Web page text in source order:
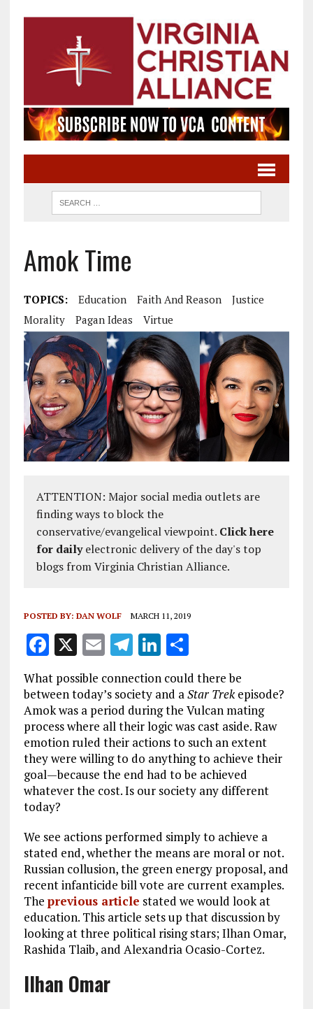
Amok Time
TOPICS: Education Faith And Reason
Justice
Morality
Pagan Ideas Virtue
ATTENTION: Major social media outlets are
finding ways to block the
conservative/evangelical viewpoint. Click here
for dailyelectronic delivery of the day's top
blogs from Virginia Christian Alliance.
POSTED BY: DAN WOLF MARCH 11, 2019
F
a
ce
b
o
o
k
X E
ai
l
T
el
e
g
r
a
m
Li
k
e
dI
n
S
h
a
re
What possible connection could there be
between today’s society and aStar Trekepisode?
Amok was a period during the Vulcan mating
process where all their logic was cast aside. Raw
emotion ruled their actions to such an extent
they were willing to do anything to achieve their
goal—because the end had to be achieved
whatever the cost. Is our society any different
today?
We see actions performed simply to achieve a
stated end, whether the means are moral or not.
Russian collusion, the green energy proposal, and
recent infanticide bill vote are current examples.
The previous article stated we would look at
education. This article sets up that discussion by
looking at three political rising stars; Ilhan Omar,
Rashida Tlaib, and Alexandria Ocasio-Cortez.
Ilhan Omar